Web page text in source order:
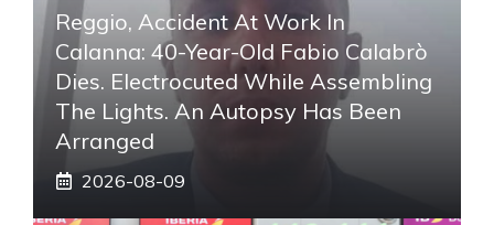
Reggio, Accident At Work In
Calanna: 40-Year-Old Fabio Calabrò
Dies. Electrocuted While Assembling
The Lights. An Autopsy Has Been
Arranged
2026-08-09